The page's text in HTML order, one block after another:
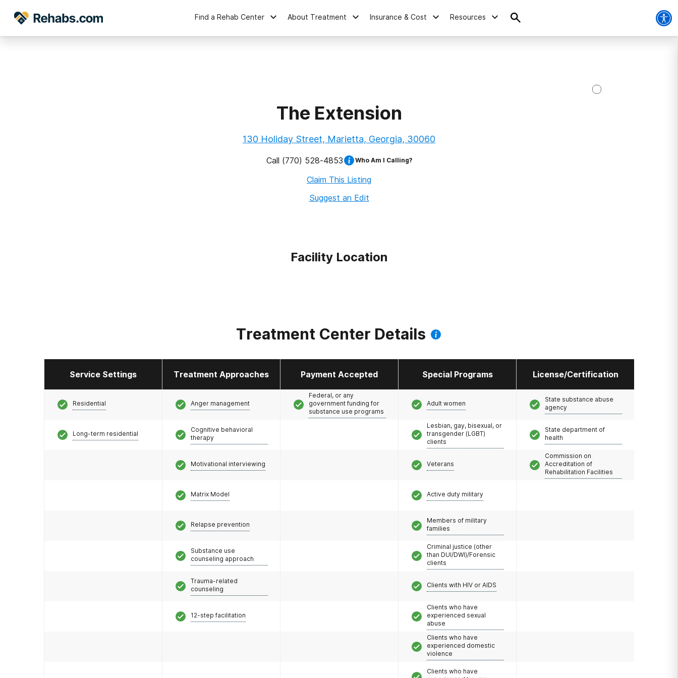
Find a Rehab Center About Treatment Insurance & Cost Resources
The Extension
130 Holiday Street, Marietta, Georgia, 30060
Call (770) 528-4853 Who Am I Calling?
Claim This Listing
Suggest an Edit
Facility Location
Treatment Center Details
Service Settings Treatment Approaches Payment Accepted Special Programs License/Certification
Residential
Long-term residential
Anger management
Cognitive behavioral
therapy
Motivational interviewing
Matrix Model
Relapse prevention
Substance use
counseling approach
Trauma-related
counseling
12-step facilitation
Federal, or any
government funding for
substance use programs
Adult women
Lesbian, gay, bisexual, or
transgender (LGBT)
clients
Veterans
Active duty military
Members of military
families
Criminal justice (other
than DUI/DWI)/Forensic
clients
Clients with HIV or AIDS
Clients who have
experienced sexual
abuse
Clients who have
experienced domestic
violence
Clients who have
State substance abuse
agency
State department of
health
Commission on
Accreditation of
Rehabilitation Facilities